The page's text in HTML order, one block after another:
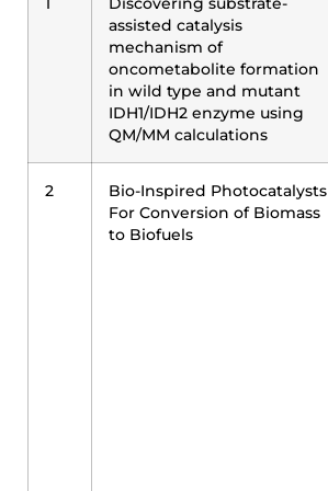
Discovering substrate-
assisted catalysis
mechanism of
oncometabolite formation
in wild type and mutant
IDH1/IDH2 enzyme using
QM/MM calculations
2
Bio-Inspired Photocatalysts
For Conversion of Biomass
to Biofuels